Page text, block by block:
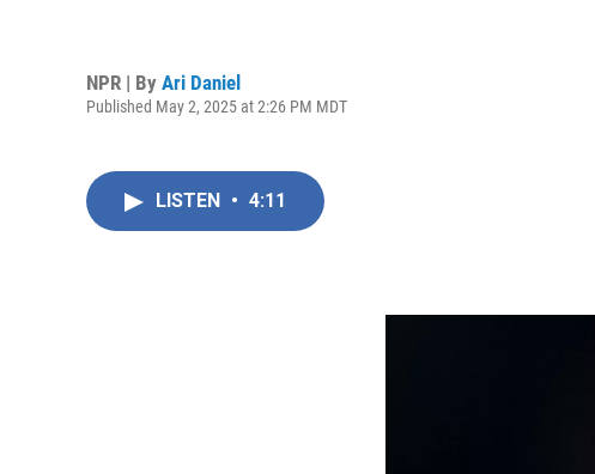
NPR | By Ari Daniel
Published May 2, 2025 at 2:26 PM MDT
LISTEN • 4:11